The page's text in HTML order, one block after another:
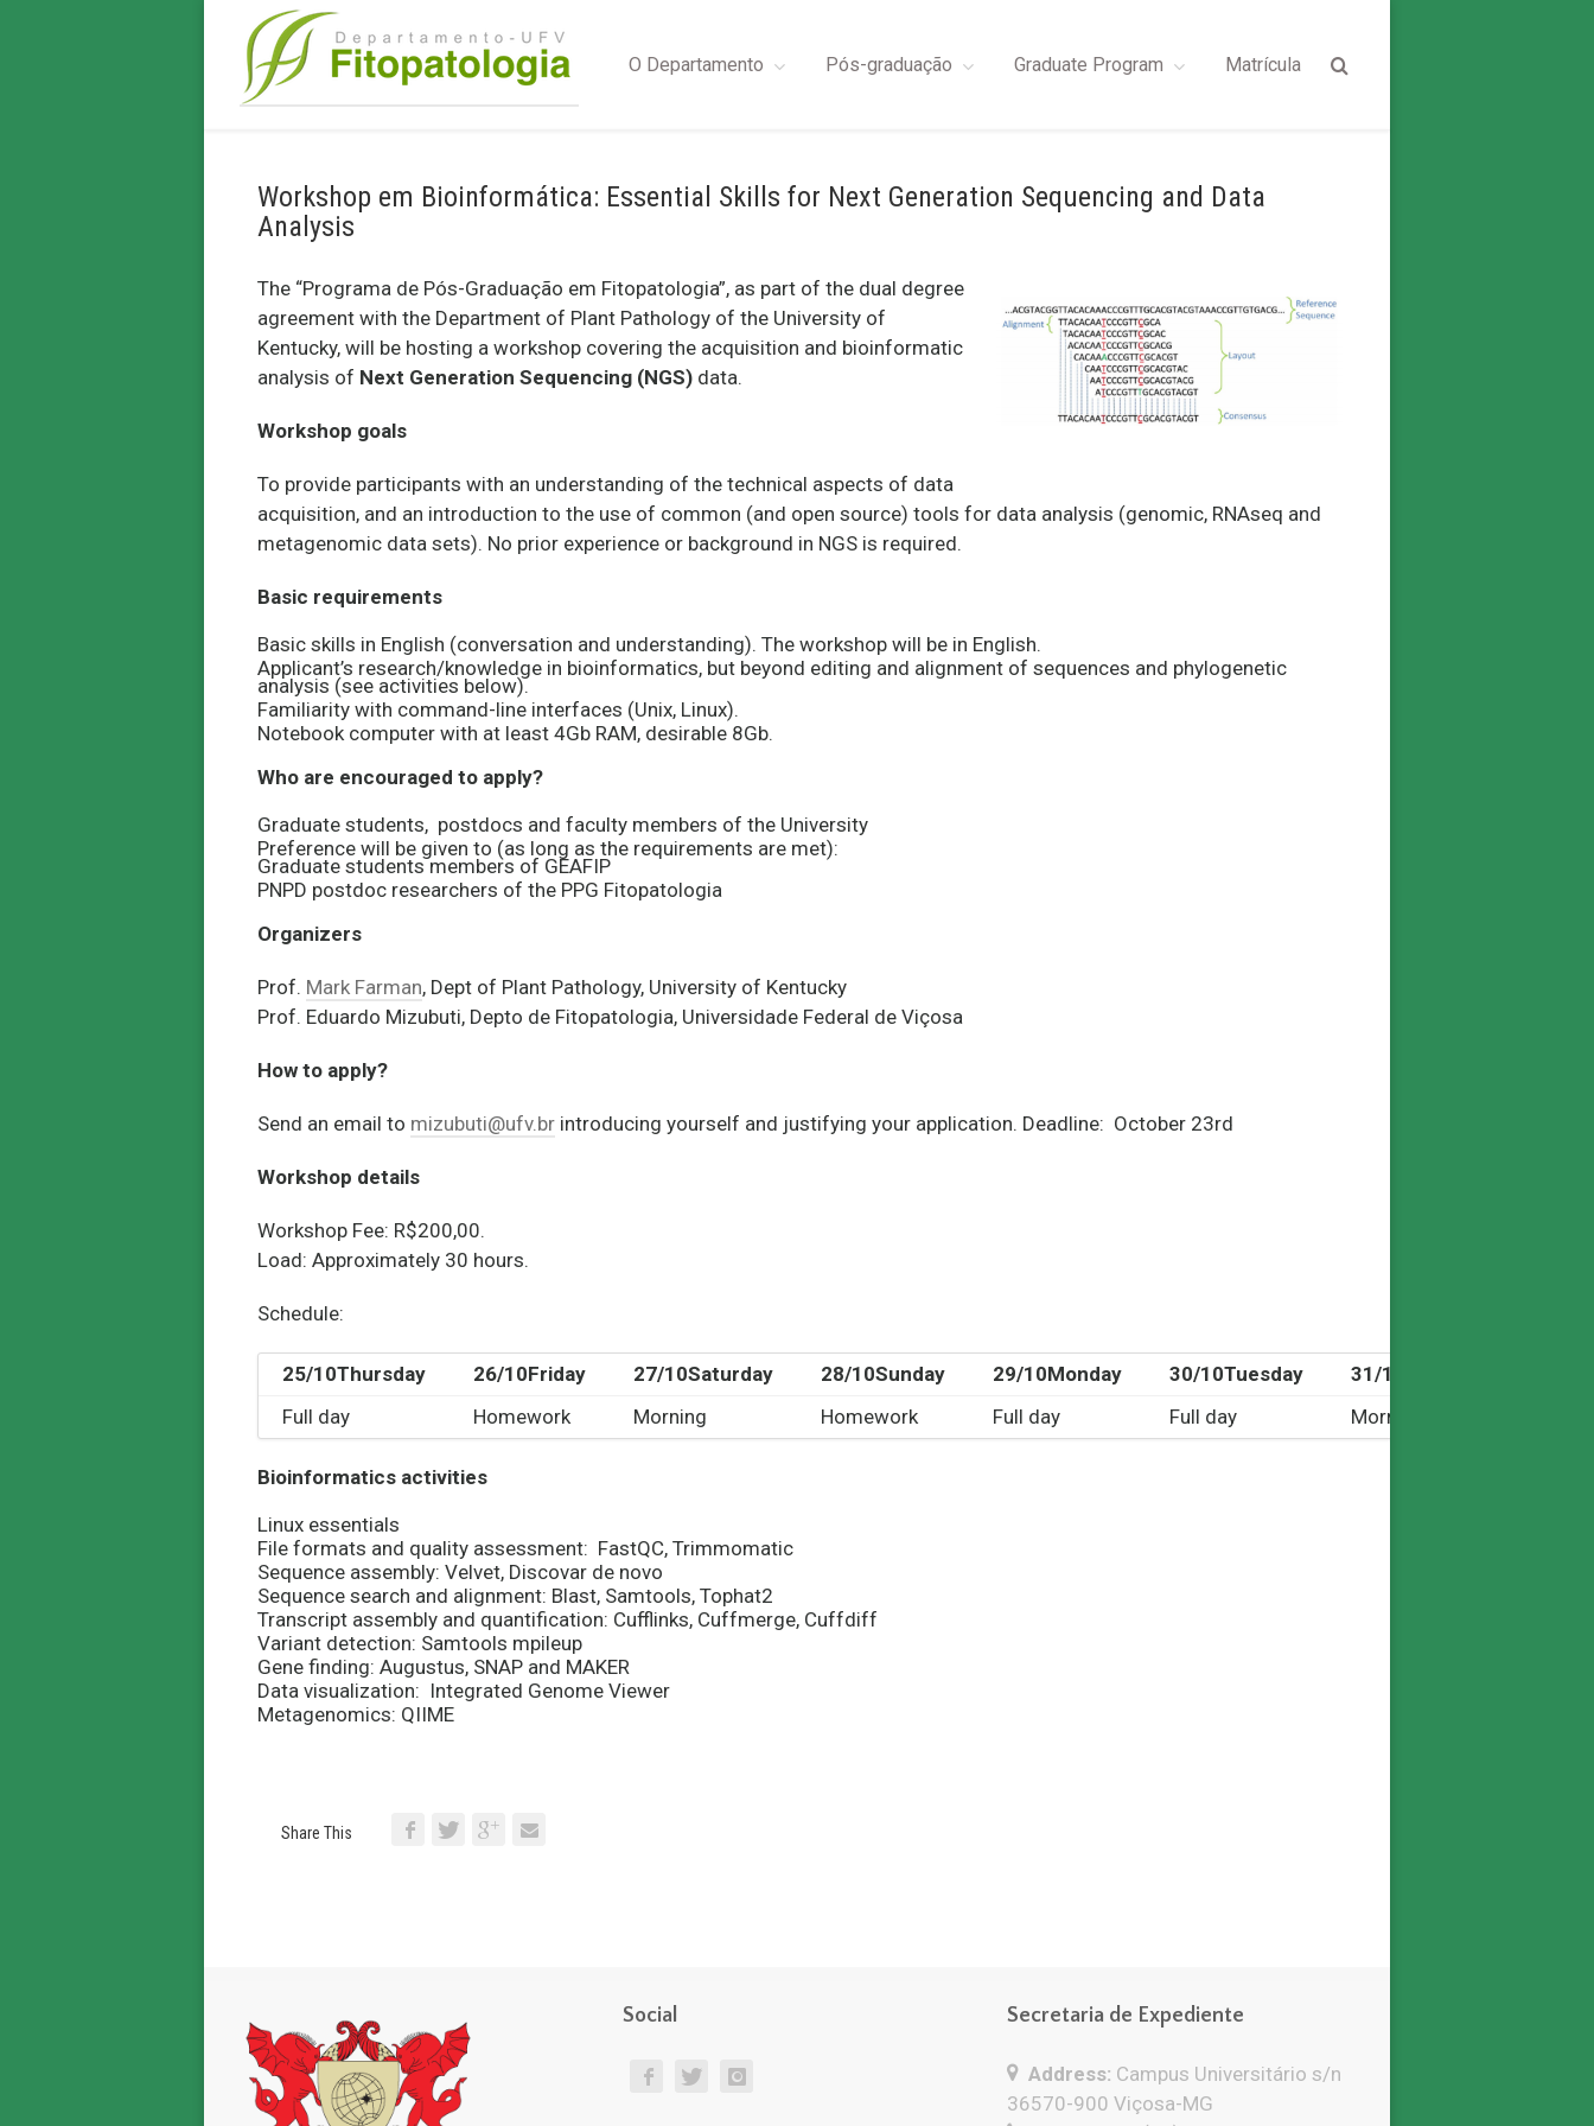
O Departamento Pós-graduação Graduate Program Matrícula
Workshop em Bioinformática: Essential Skills for Next Generation Sequencing and Data
Analysis
The “Programa de Pós-Graduação em Fitopatologia”, as part of the dual degree
agreement with the Department of Plant Pathology of the University of
Kentucky, will be hosting a workshop covering the acquisition and bioinformatic
analysis of Next Generation Sequencing (NGS) data.
Workshop goals
To provide participants with an understanding of the technical aspects of data
acquisition, and an introduction to the use of common (and open source) tools for data analysis (genomic, RNAseq and
metagenomic data sets). No prior experience or background in NGS is required.
Basic requirements
Basic skills in English (conversation and understanding). The workshop will be in English.
Applicant’s research/knowledge in bioinformatics, but beyond editing and alignment of sequences and phylogenetic
analysis (see activities below).
Familiarity with command-line interfaces (Unix, Linux).
Notebook computer with at least 4Gb RAM, desirable 8Gb.
Who are encouraged to apply?
Graduate students, postdocs and faculty members of the University
Preference will be given to (as long as the requirements are met):
Graduate students members of GEAFIP
PNPD postdoc researchers of the PPG Fitopatologia
Organizers
Prof. Mark Farman, Dept of Plant Pathology, University of Kentucky
Prof. Eduardo Mizubuti, Depto de Fitopatologia, Universidade Federal de Viçosa
How to apply?
Send an email to mizubuti@ufv.br introducing yourself and justifying your application. Deadline: October 23rd
Workshop details
Workshop Fee: R$200,00.
Load: Approximately 30 hours.
Schedule:
25/10Thursday 26/10Friday 27/10Saturday 28/10Sunday 29/10Monday 30/10Tuesday 31/10
Full day
Homework Morning Homework Full day Full day Morning
Bioinformatics activities
Linux essentials
File formats and quality assessment: FastQC, Trimmomatic
Sequence assembly: Velvet, Discovar de novo
Sequence search and alignment: Blast, Samtools, Tophat2
Transcript assembly and quantification: Cufflinks, Cuffmerge, Cuffdiff
Variant detection: Samtools mpileup
Gene finding: Augustus, SNAP and MAKER
Data visualization: Integrated Genome Viewer
Metagenomics: QIIME
Share This
Social Secretaria de Expediente
Address: Campus Universitário s/n
36570-900 Viçosa-MG